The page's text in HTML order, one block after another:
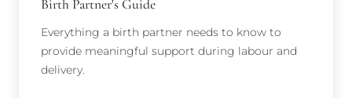
Birth Partner's Guide
Everything a birth partner needs to know to
provide meaningful support during labour and
delivery.